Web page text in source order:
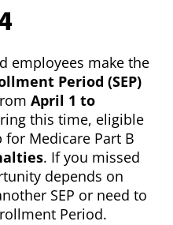
employees make the
Period (SEP)
April 1 to
this time, eligible
Medicare Part B
. If you missed
depends on
SEP or need to
Period.